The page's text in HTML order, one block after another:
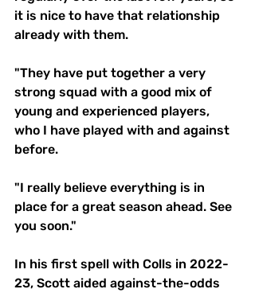
it is nice to have that relationship
already with them.
"They have put together a very
strong squad with a good mix of
young and experienced players,
who I have played with and against
before.
"I really believe everything is in
place for a great season ahead. See
you soon."
In his first spell with Colls in 2022-
23, Scott aided against-the-odds